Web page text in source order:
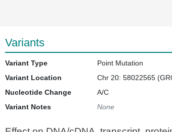
Variants
Variant Type
Point Mutation
Variant Location
Chr 20: 58022565
Nucleotide Change
A/C
Variant Notes
None